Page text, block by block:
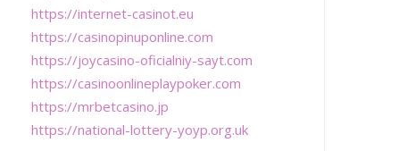
https://internet-casinot.eu
https://casinopinuponline.com
https://joycasino-oficialniy-sayt.com
https://casinoonlineplaypoker.com
https://mrbetcasino.jp
https://national-lottery-yoyp.org.uk